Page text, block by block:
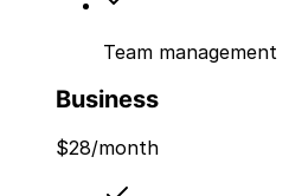
Team management
Business
$28/month